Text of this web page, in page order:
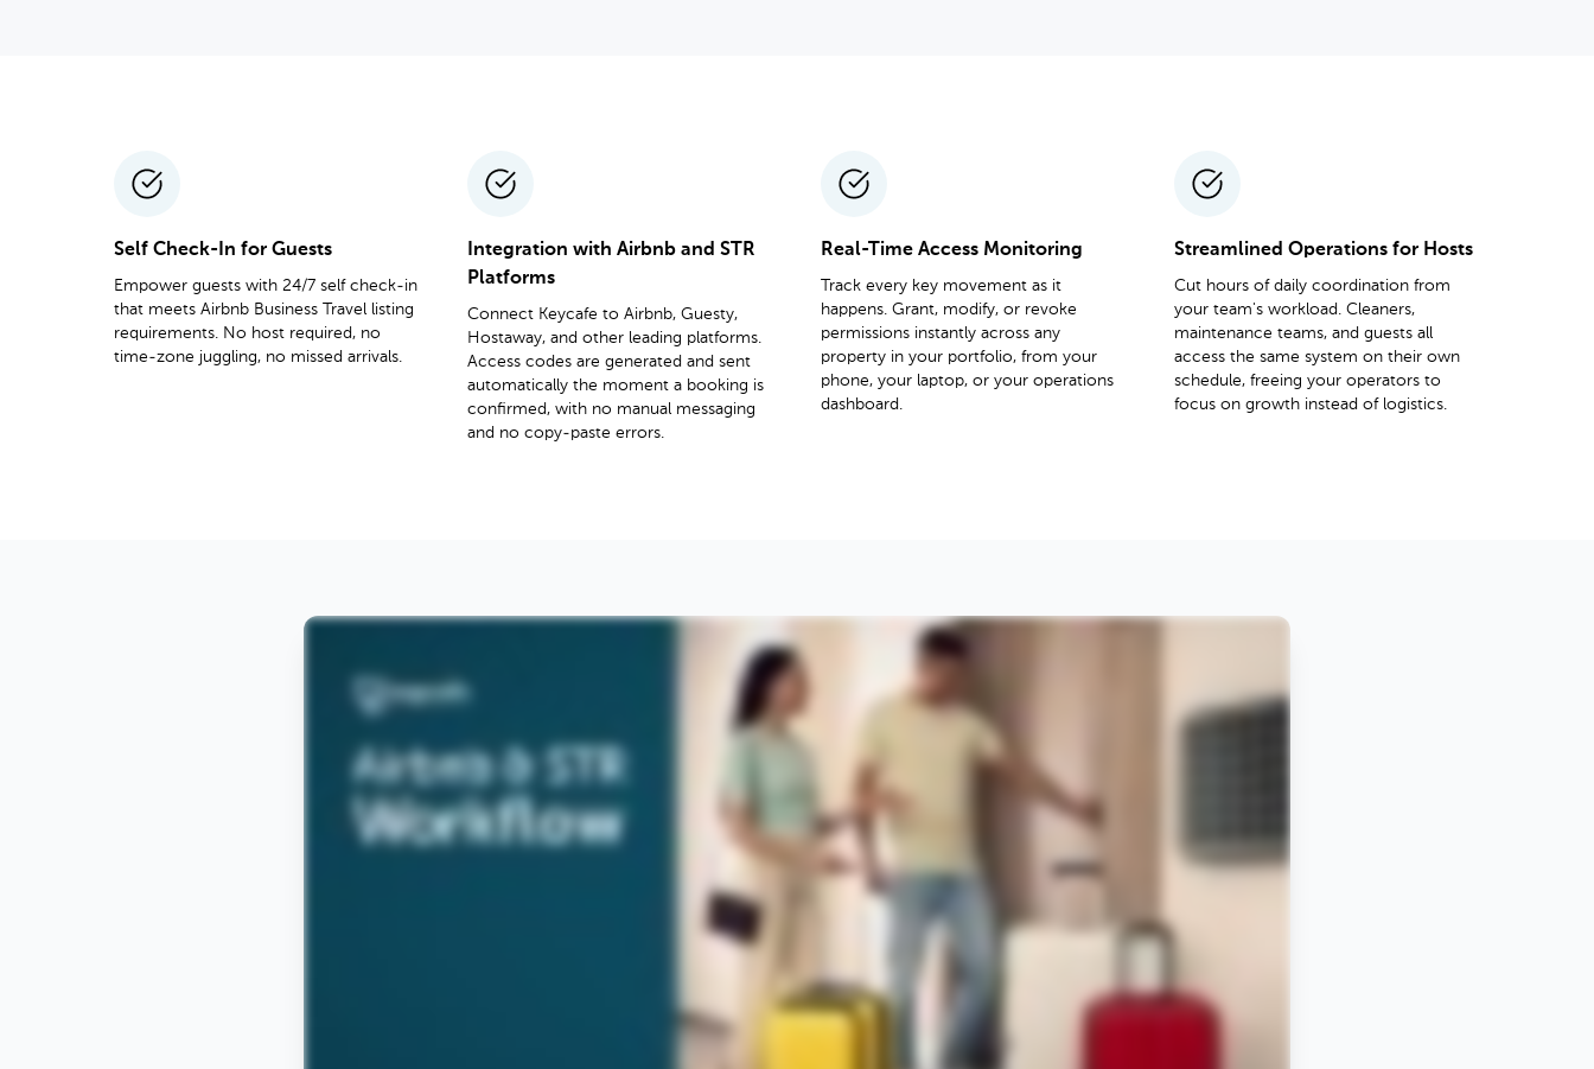
Self Check-In for Guests
Empower guests with 24/7 self check-in
that meets Airbnb Business Travel listing
requirements. No host required, no
time-zone juggling, no missed arrivals.
Integration with Airbnb and STR
Platforms
Connect Keycafe to Airbnb, Guesty,
Hostaway, and other leading platforms.
Access codes are generated and sent
automatically the moment a booking is
confirmed, with no manual messaging
and no copy-paste errors.
Real-Time Access Monitoring
Track every key movement as it
happens. Grant, modify, or revoke
permissions instantly across any
property in your portfolio, from your
phone, your laptop, or your operations
dashboard.
Streamlined Operations for Hosts
Cut hours of daily coordination from
your team's workload. Cleaners,
maintenance teams, and guests all
access the same system on their own
schedule, freeing your operators to
focus on growth instead of logistics.